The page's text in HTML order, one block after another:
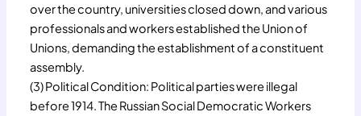
over the country, universities closed down, and various
professionals and workers established the Union of
Unions, demanding the establishment of a constituent
assembly.
(3) Political Condition: Political parties were illegal
before 1914. The Russian Social Democratic Workers